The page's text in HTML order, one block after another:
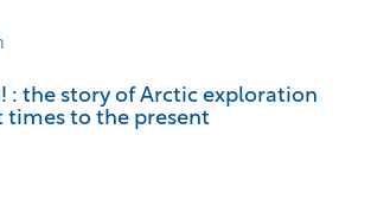
: the story of Arctic exploration
times to the present